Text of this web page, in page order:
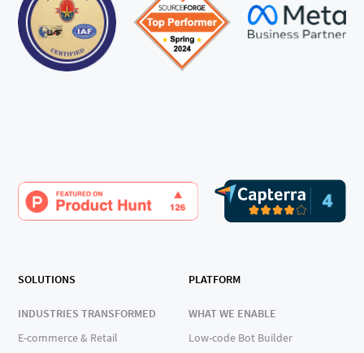
SOLUTIONS
INDUSTRIES TRANSFORMED
E-commerce & Retail
PLATFORM
WHAT WE ENABLE
Low-code Bot Builder